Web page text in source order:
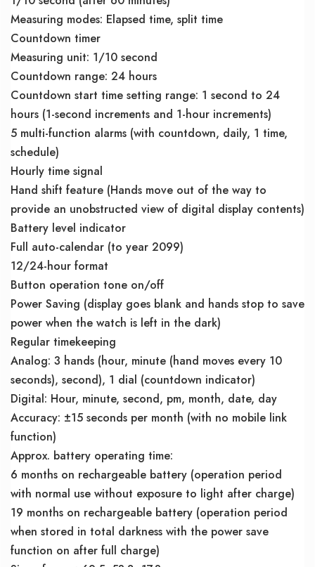
Measuring modes: Elapsed time, split time
Countdown timer
Measuring unit: 1/10 second
Countdown range: 24 hours
Countdown start time setting range: 1 second to 24
hours (1-second increments and 1-hour increments)
5 multi-function alarms (with countdown, daily, 1 time,
schedule)
Hourly time signal
Hand shift feature (Hands move out of the way to
provide an unobstructed view of digital display contents)
Battery level indicator
Full auto-calendar (to year 2099)
12/24-hour format
Button operation tone on/off
Power Saving (display goes blank and hands stop to save
power when the watch is left in the dark)
Regular timekeeping
Analog: 3 hands (hour, minute (hand moves every 10
seconds), second), 1 dial (countdown indicator)
Digital: Hour, minute, second, pm, month, date, day
Accuracy: ±15 seconds per month (with no mobile link
function)
Approx. battery operating time:
6 months on rechargeable battery (operation period
with normal use without exposure to light after charge)
19 months on rechargeable battery (operation period
when stored in total darkness with the power save
function on after full charge)